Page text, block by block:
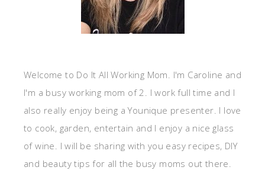
Welcome to Do It All Working Mom. I'm Caroline and
I'm a busy working mom of 2. I work full time and I
also really enjoy being a Younique presenter. I love
to cook, garden, entertain and I enjoy a nice glass
of wine. I will be sharing with you easy recipes, DIY
and beauty tips for all the busy moms out there.